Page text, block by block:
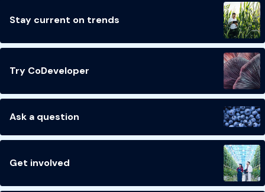
Stay current on trends
Try CoDeveloper
Ask a question
Get involved